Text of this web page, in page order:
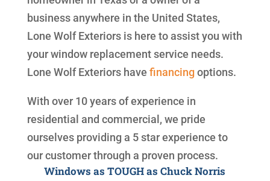
business anywhere in the United States,
Lone Wolf Exteriors is here to assist you with
your window replacement service needs.
Lone Wolf Exteriors have financing options.
With over 10 years of experience in
residential and commercial, we pride
ourselves providing a 5 star experience to
our customer through a proven process.
Windows as TOUGH as Chuck Norris